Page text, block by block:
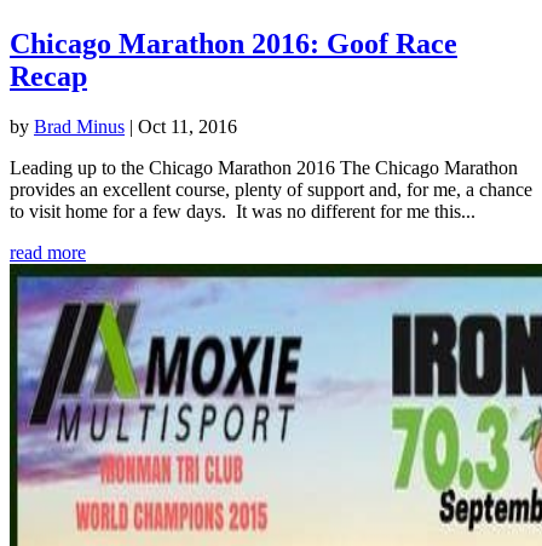
Chicago Marathon 2016: Goof Race
Recap
by Brad Minus | Oct 11, 2016
Leading up to the Chicago Marathon 2016 The Chicago Marathon
provides an excellent course, plenty of support and, for me, a chance
to visit home for a few days. It was no different for me this...
read more